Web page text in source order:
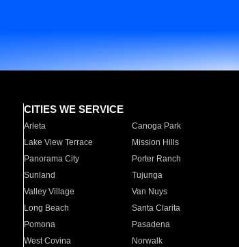
CITIES WE SERVICE
Arleta Canoga Park
Lake View Terrace
Mission Hills
Panorama City
Porter Ranch
Sunland
Tujunga
Valley Village
Van Nuys
Long Beach
Santa Clarita
Pomona
Pasadena
West Covina
Norwalk